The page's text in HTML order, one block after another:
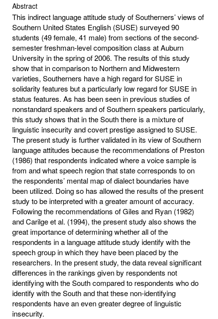
Abstract
This indirect language attitude study of Southerners’ views of
Southern United States English (SUSE) surveyed 90
students (49 female, 41 male) from sections of the second-
semester freshman-level composition class at Auburn
University in the spring of 2006. The results of this study
show that in comparison to Northern and Midwestern
varieties, Southerners have a high regard for SUSE in
solidarity features but a particularly low regard for SUSE in
status features. As has been seen in previous studies of
nonstandard speakers and of Southern speakers particularly,
this study shows that in the South there is a mixture of
linguistic insecurity and covert prestige assigned to SUSE.
The present study is further validated in its view of Southern
language attitudes because the recommendations of Preston
(1986) that respondents indicated where a voice sample is
from and what speech region that state corresponds to on
the respondents’ mental map of dialect boundaries have
been utilized. Doing so has allowed the results of the present
study to be interpreted with a greater amount of accuracy.
Following the recommendations of Giles and Ryan (1982)
and Carilge et al. (1994), the present study also shows the
great importance of determining whether all of the
respondents in a language attitude study identify with the
speech group in which they have been placed by the
researchers. In the present study, the data reveal significant
differences in the rankings given by respondents not
identifying with the South compared to respondents who do
identify with the South and that these non-identifying
respondents have an even greater degree of linguistic
insecurity.